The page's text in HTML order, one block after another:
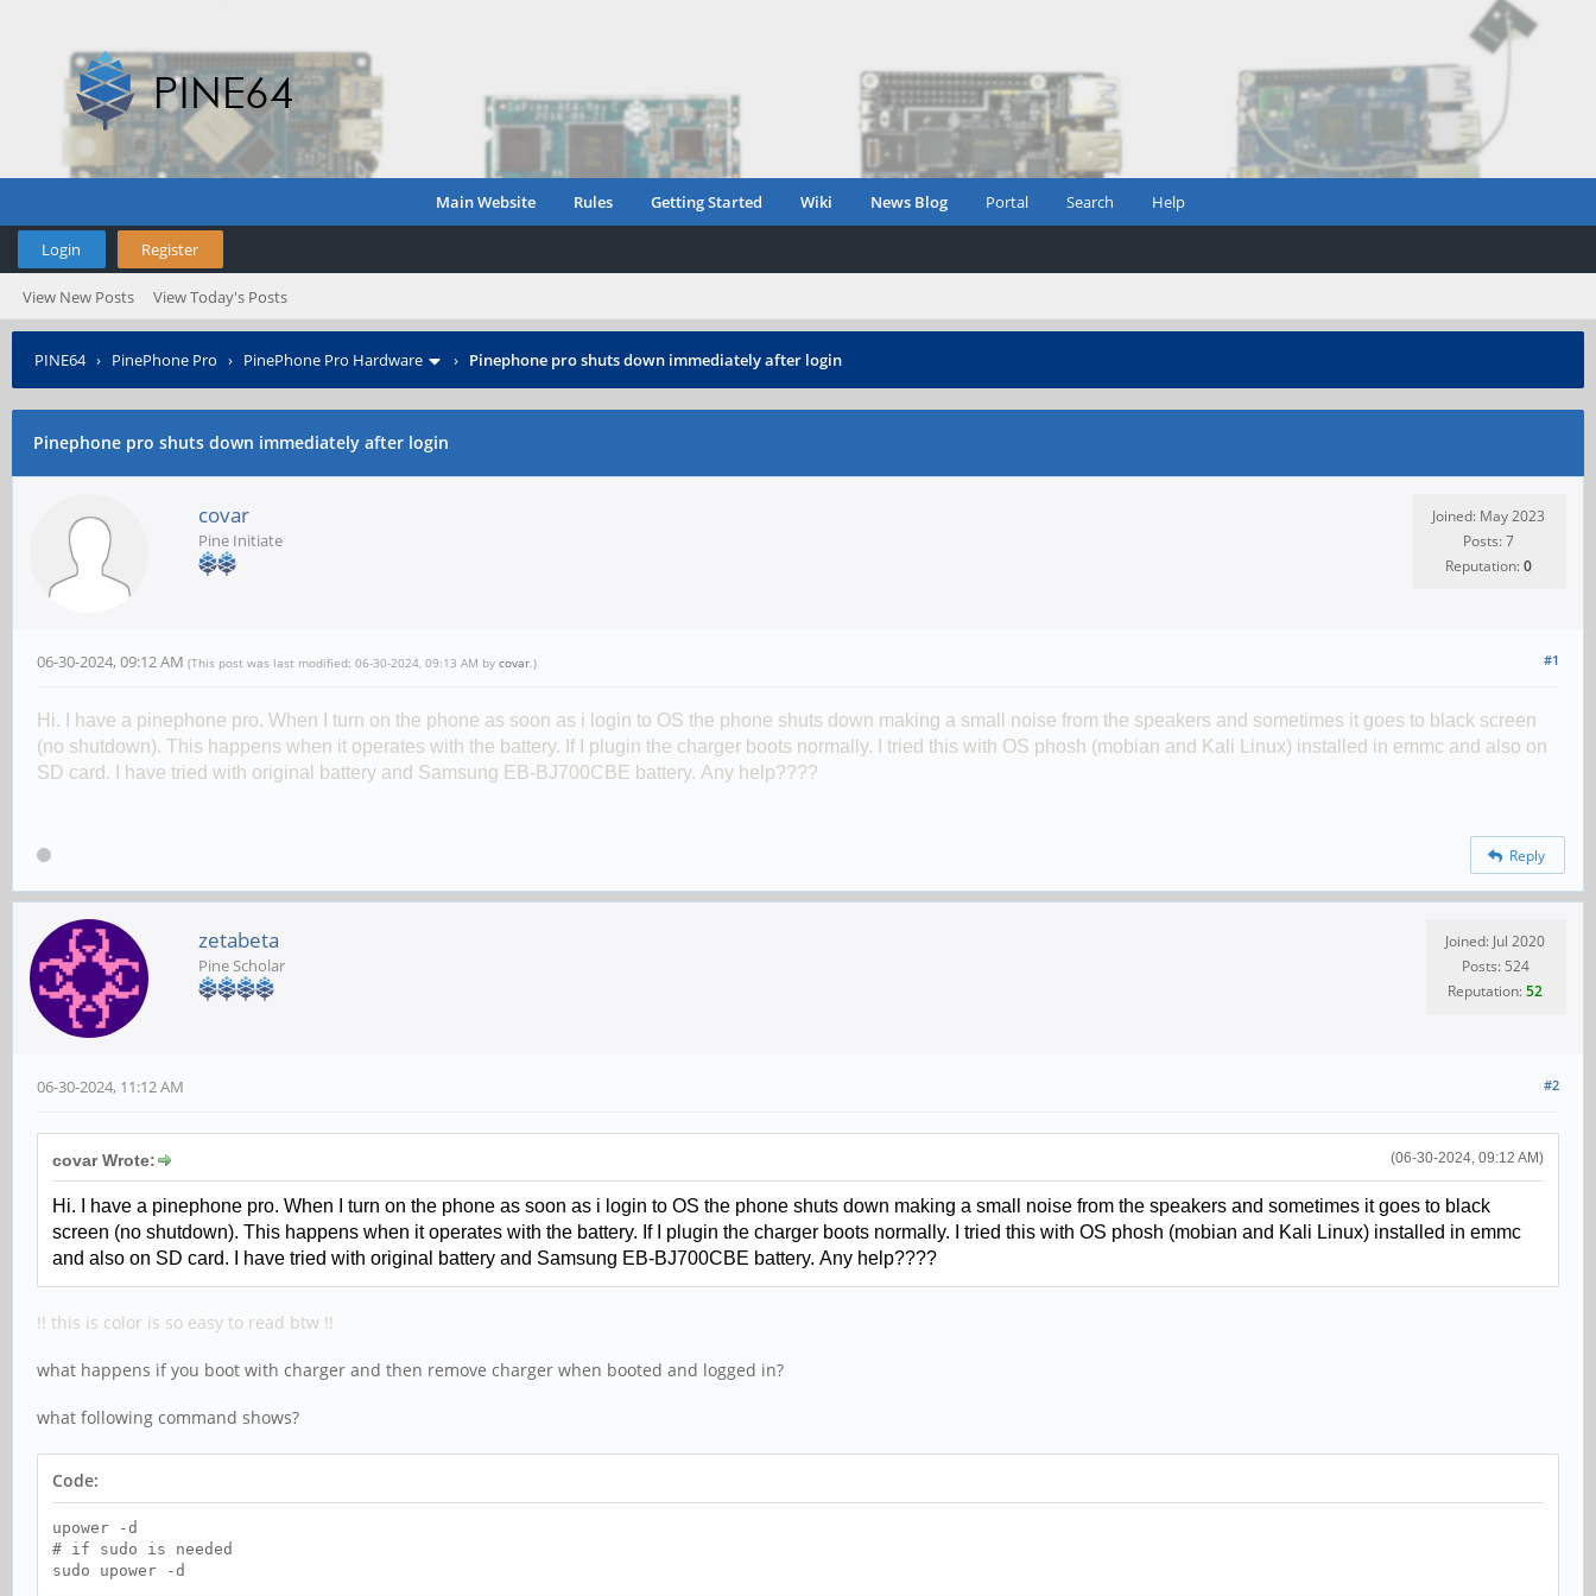
Main Website Rules Getting Started Wiki News Blog Portal Search Help
Login Register
View New Posts View Today's Posts
PINE64› PinePhone Pro › PinePhone Pro Hardware › Pinephone pro shuts down immediately after login
Pinephone pro shuts down immediately after login
covar
Pine Initiate
Joined: May 2023
Posts: 7
Reputation:0
#1
06-30-2024, 09:12 AM (This post was last modified: 06-30-2024, 09:13 AM by covar.)
Hi. I have a pinephone pro. When I turn on the phone as soon as i login to OS the phone shuts down making a small noise from the speakers and sometimes it goes to black screen
(no shutdown). This happens when it operates with the battery. If I plugin the charger boots normally. I tried this with OS phosh (mobian and Kali Linux) installed in emmc and also on
SD card. I have tried with original battery and Samsung EB-BJ700CBE battery. Any help????
Reply
zetabeta
Pine Scholar
Joined: Jul 2020
Posts: 524
Reputation:52
#2
06-30-2024, 11:12 AM
(06-30-2024, 09:12 AM)
covar Wrote:
Hi. I have a pinephone pro. When I turn on the phone as soon as i login to OS the phone shuts down making a small noise from the speakers and sometimes it goes to black
screen (no shutdown). This happens when it operates with the battery. If I plugin the charger boots normally. I tried this with OS phosh (mobian and Kali Linux) installed in emmc
and also on SD card. I have tried with original battery and Samsung EB-BJ700CBE battery. Any help????
!! this is color is so easy to read btw !!
what happens if you boot with charger and then remove charger when booted and logged in?
what following command shows?
Code:
upower -d
# if sudo is needed
sudo upower -d